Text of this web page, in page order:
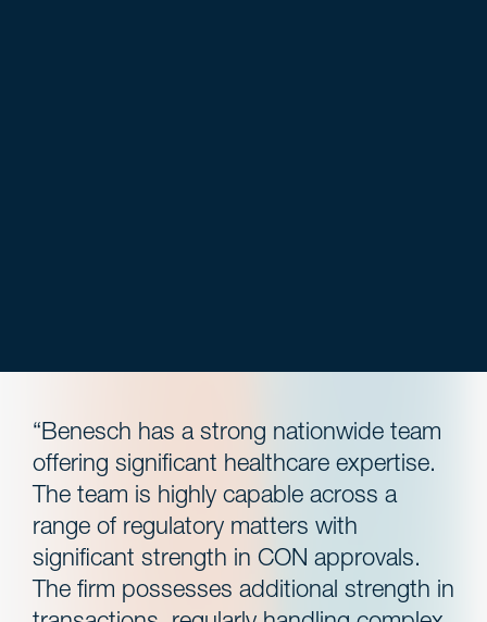
“Benesch has a strong nationwide team
offering significant healthcare expertise.
The team is highly capable across a
range of regulatory matters with
significant strength in CON approvals.
The firm possesses additional strength in